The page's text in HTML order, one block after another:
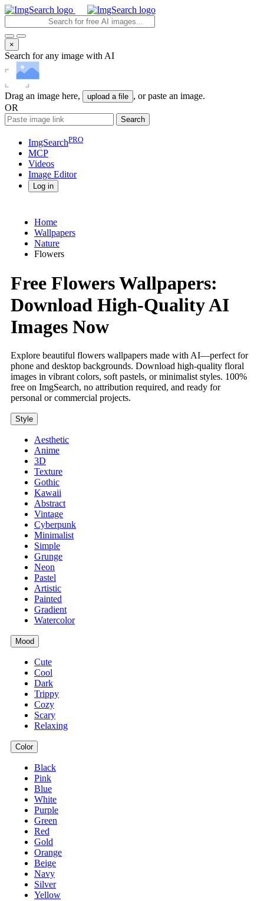
×
Search for any image with AI
Drag an image here, upload a file , or paste an image.
OR
Search
ImgSearchPRO
MCP
Videos
Image Editor
Log in
Home
Wallpapers
Nature
Flowers
Free Flowers Wallpapers:
Download High-Quality AI
Images Now
Explore beautiful flowers wallpapers made with AI—perfect for
phone and desktop backgrounds. Download high-quality floral
images in vibrant colors, soft pastels, or minimalist styles. 100%
free on ImgSearch, no attribution required, and ready for
personal or commercial projects.
Style
Aesthetic
Anime
3D
Texture
Gothic
Kawaii
Abstract
Vintage
Cyberpunk
Minimalist
Simple
Grunge
Neon
Pastel
Artistic
Painted
Gradient
Watercolor
Mood
Cute
Cool
Dark
Trippy
Cozy
Scary
Relaxing
Color
Black
Pink
Blue
White
Purple
Green
Red
Gold
Orange
Beige
Navy
Silver
Yellow